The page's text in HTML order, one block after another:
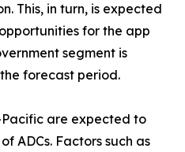
This, in turn, is expected
for the app
segment is
forecast period.
are expected to
ADCs. Factors such as